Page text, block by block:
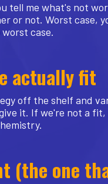
tell me what's not
or not. Worst case,
case.
actually fit
off the shelf and
it. If we're not a fit,
(the one